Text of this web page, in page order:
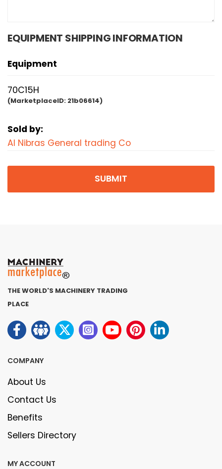
EQUIPMENT SHIPPING INFORMATION
Equipment
70C15H
(MarketplaceID: 21b06614)
Sold by:
Al Nibras General trading Co
SUBMIT
THE WORLD'S MACHINERY TRADING
PLACE
COMPANY
About Us
Contact Us
Benefits
Sellers Directory
MY ACCOUNT